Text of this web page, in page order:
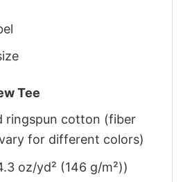
Tee
ringspun cotton (fiber
for different colors)
oz/yd² (146 g/m²))